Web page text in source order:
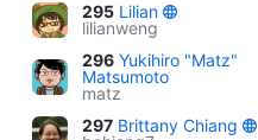
295 Lilian
lilianweng
296 Yukihiro "Matz"
Matsumoto
matz
297 Brittany Chiang